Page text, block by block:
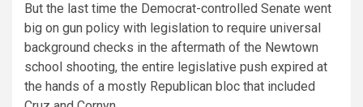
But the last time the Democrat-controlled Senate went
big on gun policy with legislation to require universal
background checks in the aftermath of the Newtown
school shooting, the entire legislative push expired at
the hands of a mostly Republican bloc that included